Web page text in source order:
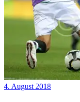
4. August 2018